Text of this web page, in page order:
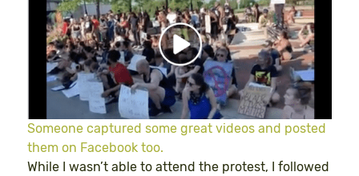
Someone captured some great videos and posted
them on Facebook too.
While I wasn’t able to attend the protest, I followed